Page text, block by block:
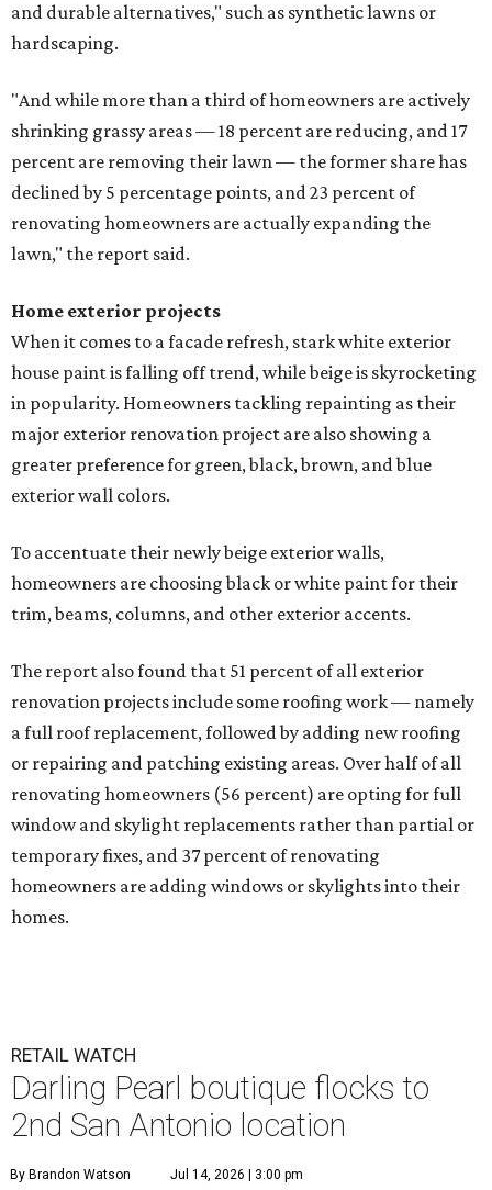
and durable alternatives," such as synthetic lawns or
hardscaping.
"And while more than a third of homeowners are actively
shrinking grassy areas — 18 percent are reducing, and 17
percent are removing their lawn — the former share has
declined by 5 percentage points, and 23 percent of
renovating homeowners are actually expanding the
lawn," the report said.
Home exterior projects
When it comes to a facade refresh, stark white exterior
house paint is falling off trend, while beige is skyrocketing
in popularity. Homeowners tackling repainting as their
major exterior renovation project are also showing a
greater preference for green, black, brown, and blue
exterior wall colors.
To accentuate their newly beige exterior walls,
homeowners are choosing black or white paint for their
trim, beams, columns, and other exterior accents.
The report also found that 51 percent of all exterior
renovation projects include some roofing work — namely
a full roof replacement, followed by adding new roofing
or repairing and patching existing areas. Over half of all
renovating homeowners (56 percent) are opting for full
window and skylight replacements rather than partial or
temporary fixes, and 37 percent of renovating
homeowners are adding windows or skylights into their
homes.
RETAIL WATCH
Darling Pearl boutique flocks to
2nd San Antonio location
By Brandon Watson Jul 14, 2026 | 3:00 pm